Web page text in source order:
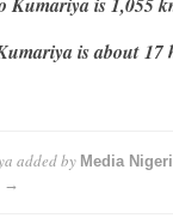
is about 17
added by Media
→